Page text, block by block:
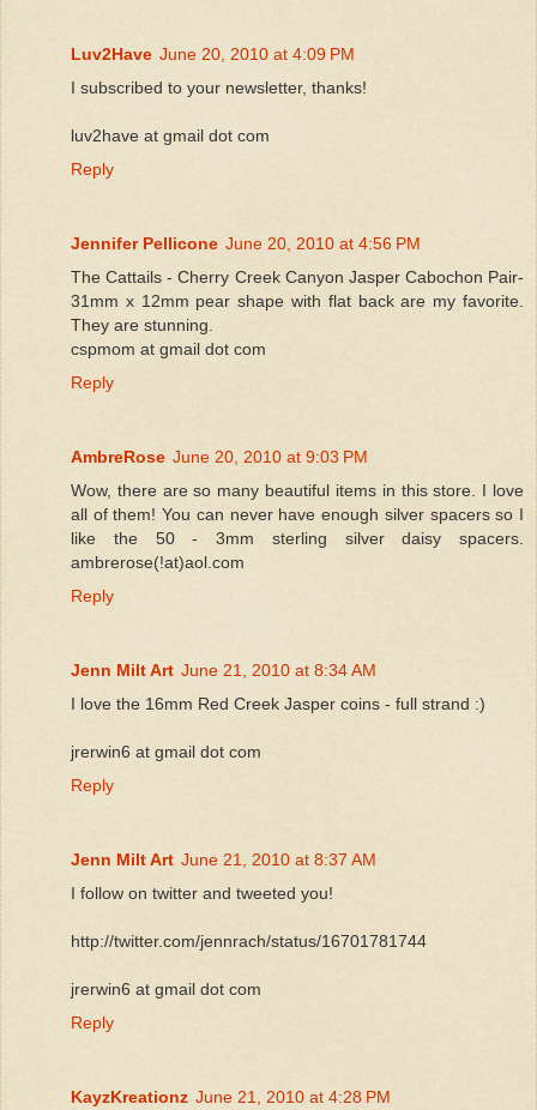
Luv2Have June 20, 2010 at 4:09 PM
I subscribed to your newsletter, thanks!
luv2have at gmail dot com
Reply
Jennifer Pellicone June 20, 2010 at 4:56 PM
The Cattails - Cherry Creek Canyon Jasper Cabochon Pair-
31mm x 12mm pear shape with flat back are my favorite.
They are stunning.
cspmom at gmail dot com
Reply
AmbreRose June 20, 2010 at 9:03 PM
Wow, there are so many beautiful items in this store. I love
all of them! You can never have enough silver spacers so I
like the 50 - 3mm sterling silver daisy spacers.
ambrerose(!at)aol.com
Reply
Jenn Milt Art June 21, 2010 at 8:34 AM
I love the 16mm Red Creek Jasper coins - full strand :)
jrerwin6 at gmail dot com
Reply
Jenn Milt Art June 21, 2010 at 8:37 AM
I follow on twitter and tweeted you!
http://twitter.com/jennrach/status/16701781744
jrerwin6 at gmail dot com
Reply
KayzKreationz June 21, 2010 at 4:28 PM